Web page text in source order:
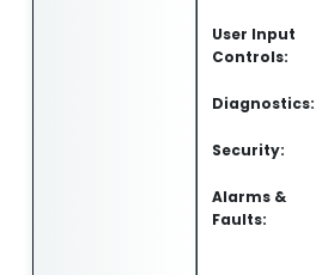
User Input
Controls:
Diagnostics:
Security:
Alarms &
Faults: